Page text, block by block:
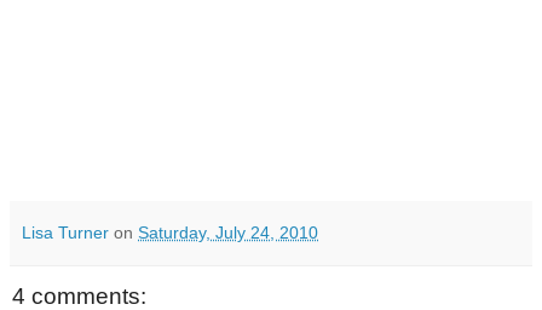
Lisa Turner on Saturday, July 24, 2010
4 comments: